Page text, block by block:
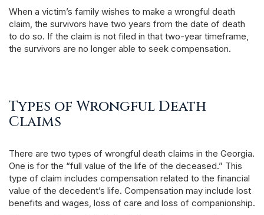
When a victim’s family wishes to make a wrongful death
claim, the survivors have two years from the date of death
to do so. If the claim is not filed in that two-year timeframe,
the survivors are no longer able to seek compensation.
Types of Wrongful Death
Claims
There are two types of wrongful death claims in the Georgia.
One is for the “full value of the life of the deceased.” This
type of claim includes compensation related to the financial
value of the decedent’s life. Compensation may include lost
benefits and wages, loss of care and loss of companionship.